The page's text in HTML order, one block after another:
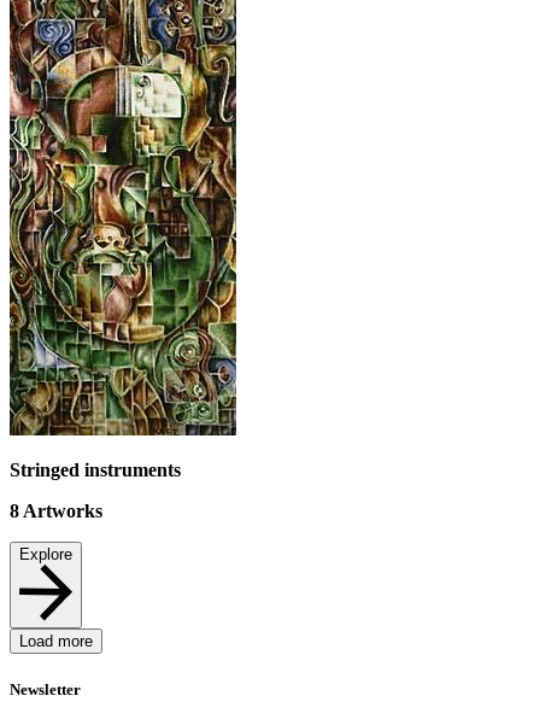
Stringed instruments
8 Artworks
Explore
Load more
Newsletter